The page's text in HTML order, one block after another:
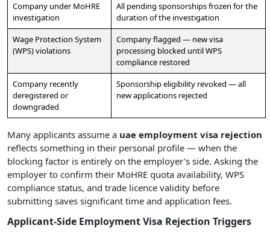
Company under MoHRE
investigation
All pending sponsorships frozen for the
duration of the investigation
Wage Protection System
(WPS) violations
Company flagged — new visa
processing blocked until WPS
compliance restored
Company recently
deregistered or
downgraded
Sponsorship eligibility revoked — all
new applications rejected
Many applicants assume a uae employment visa rejection
reflects something in their personal profile — when the
blocking factor is entirely on the employer's side. Asking the
employer to confirm their MoHRE quota availability, WPS
compliance status, and trade licence validity before
submitting saves significant time and application fees.
Applicant-Side Employment Visa Rejection Triggers